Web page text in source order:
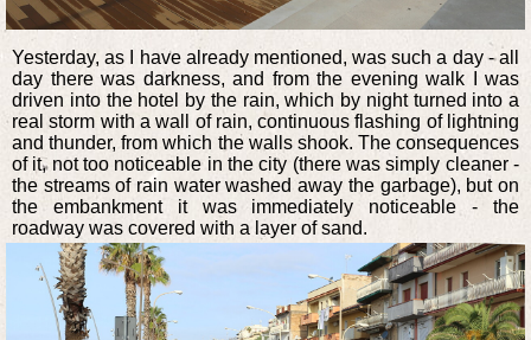
Yesterday, as I have already mentioned, was such a day - all
day there was darkness, and from the evening walk I was
driven into the hotel by the rain, which by night turned into a
real storm with a wall of rain, continuous flashing of lightning
and thunder, from which the walls shook. The consequences
of it, not too noticeable in the city (there was simply cleaner -
the streams of rain water washed away the garbage), but on
the embankment it was immediately noticeable - the
roadway was covered with a layer of sand.